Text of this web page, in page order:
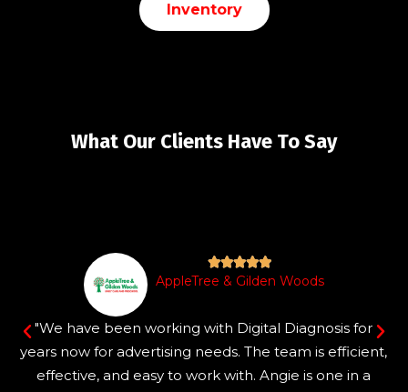
Inventory
What Our Clients Have To Say

AppleTree & Gilden Woods
"We have been working with Digital Diagnosis for
years now for advertising needs. The team is efficient,
effective, and easy to work with. Angie is one in a